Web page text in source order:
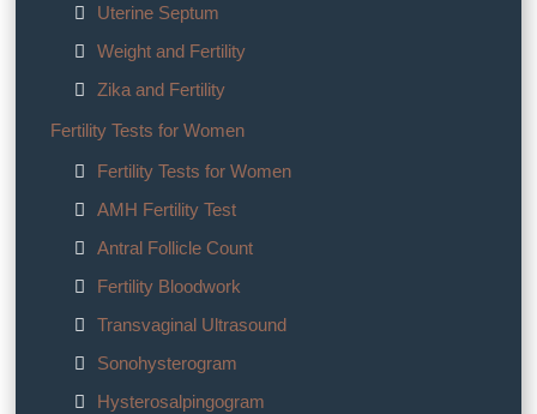
Uterine Septum
Weight and Fertility
Zika and Fertility
Fertility Tests for Women
Fertility Tests for Women
AMH Fertility Test
Antral Follicle Count
Fertility Bloodwork
Transvaginal Ultrasound
Sonohysterogram
Hysterosalpingogram